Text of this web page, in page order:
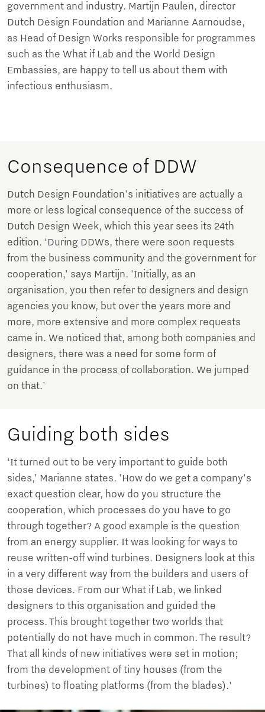
government and industry. Martijn Paulen, director
Dutch Design Foundation and Marianne Aarnoudse,
as Head of Design Works responsible for programmes
such as the What if Lab and the World Design
Embassies, are happy to tell us about them with
infectious enthusiasm.
Consequence of DDW
Dutch Design Foundation's initiatives are actually a
more or less logical consequence of the success of
Dutch Design Week, which this year sees its 24th
edition. ‘During DDWs, there were soon requests
from the business community and the government for
cooperation,’ says Martijn. 'Initially, as an
organisation, you then refer to designers and design
agencies you know, but over the years more and
more, more extensive and more complex requests
came in. We noticed that, among both companies and
designers, there was a need for some form of
guidance in the process of collaboration. We jumped
on that.'
Guiding both sides
‘It turned out to be very important to guide both
sides,’ Marianne states. 'How do we get a company's
exact question clear, how do you structure the
cooperation, which processes do you have to go
through together? A good example is the question
from an energy supplier. It was looking for ways to
reuse written-off wind turbines. Designers look at this
in a very different way from the builders and users of
those devices. From our What if Lab, we linked
designers to this organisation and guided the
process. This brought together two worlds that
potentially do not have much in common. The result?
That all kinds of new initiatives were set in motion;
from the development of tiny houses (from the
turbines) to floating platforms (from the blades).'